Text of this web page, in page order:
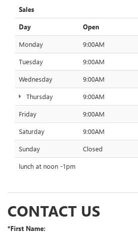
Sales
Day Open
Monday 9:00AM
Tuesday 9:00AM
Wednesday 9:00AM
Thursday 9:00AM
Friday 9:00AM
Saturday 9:00AM
Sunday Closed
lunch at noon -1pm
CONTACT US
*First Name: